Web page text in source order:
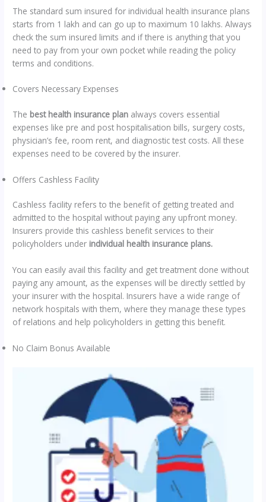
The standard sum insured for individual health insurance plans
starts from 1 lakh and can go up to maximum 10 lakhs. Always
check the sum insured limits and if there is anything that you
need to pay from your own pocket while reading the policy
terms and conditions.
Covers Necessary Expenses
The best health insurance plan always covers essential
expenses like pre and post hospitalisation bills, surgery costs,
physician’s fee, room rent, and diagnostic test costs. All these
expenses need to be covered by the insurer.
Offers Cashless Facility
Cashless facility refers to the benefit of getting treated and
admitted to the hospital without paying any upfront money.
Insurers provide this cashless benefit services to their
policyholders under individual health insurance plans.
You can easily avail this facility and get treatment done without
paying any amount, as the expenses will be directly settled by
your insurer with the hospital. Insurers have a wide range of
network hospitals with them, where they manage these types
of relations and help policyholders in getting this benefit.
No Claim Bonus Available